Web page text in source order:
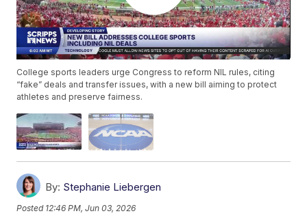
College sports leaders urge Congress to reform NIL rules, citing
“fake” deals and transfer issues, with a new bill aiming to protect
athletes and preserve fairness.
By: Stephanie Liebergen
Posted 12:46 PM, Jun 03, 2026